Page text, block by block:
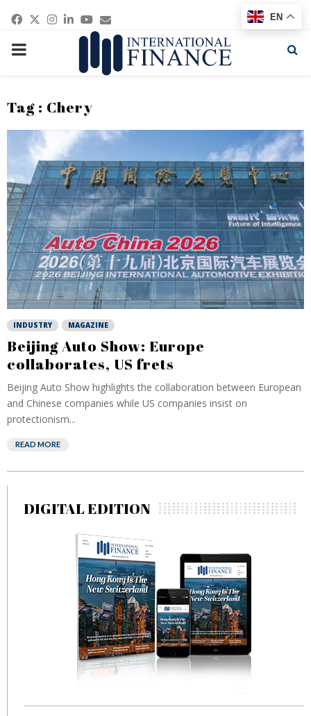
Facebook
Twitter
Instagram
Linkedin
Youtube
Email
PRIMARY
Tag : Chery
INDUSTRY MAGAZINE
Beijing Auto Show: Europe
collaborates, US frets
Beijing Auto Show highlights the collaboration between European
and Chinese companies while US companies insist on
protectionism...
READ MORE
DIGITAL EDITION
EN